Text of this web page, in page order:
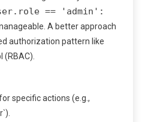
== 'admin':
A better approach
authorization pattern like
(RBAC).
specific actions (e.g.,